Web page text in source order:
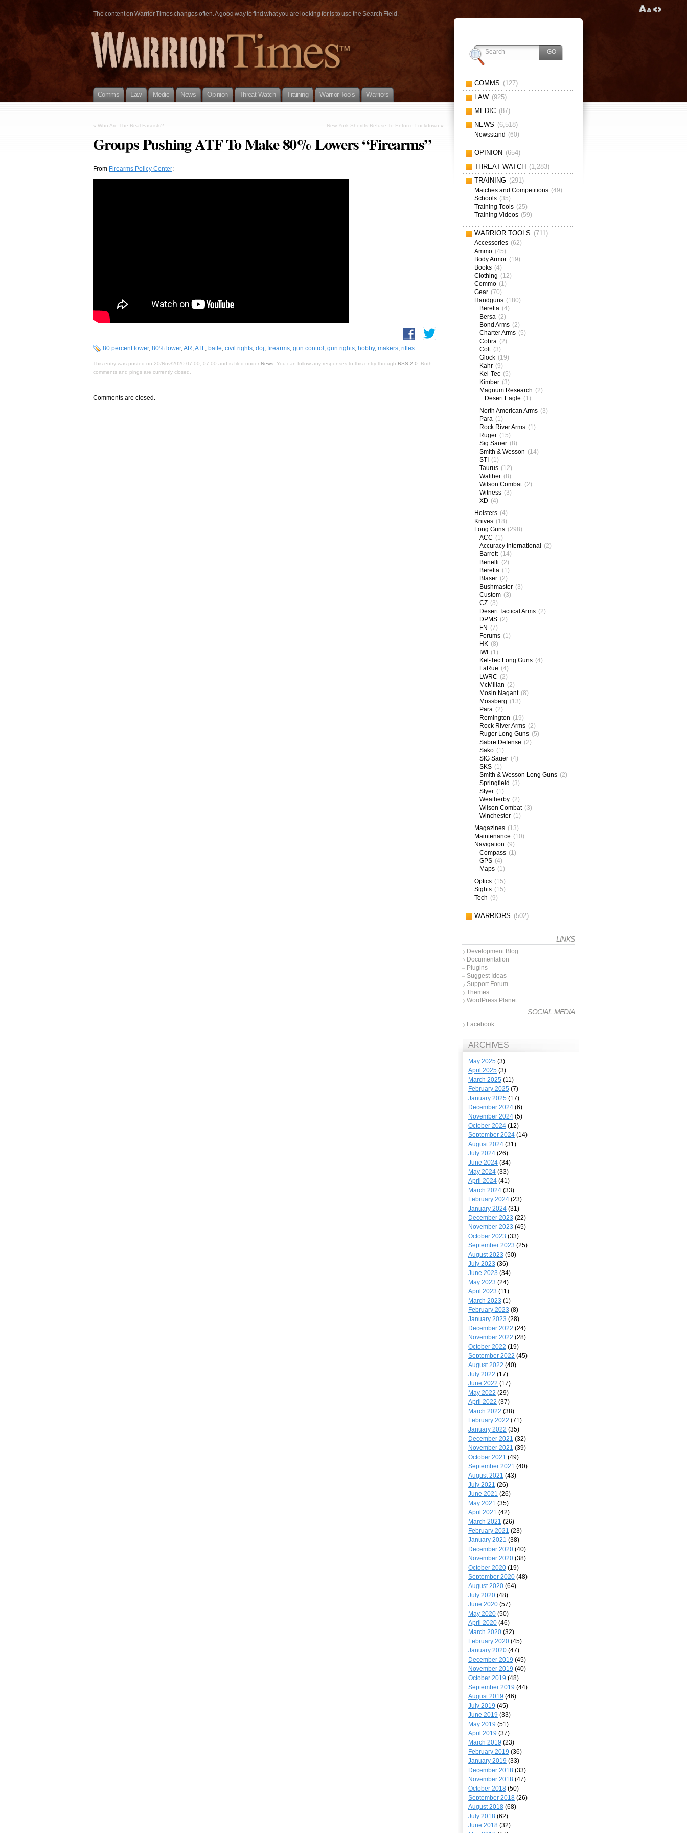
The content on Warrior Times changes often. A good way to find what you are looking for is to use the Search Field.
Comms Law Medic News Opinion Threat Watch Training Warrior Tools Warriors
« Who Are The Real Fascists? New York Sheriffs Refuse To Enforce Lockdown »
Groups Pushing ATF To Make 80% Lowers “Firearms”
From Firearms Policy Center:
80 percent lower, 80% lower,AR,ATF, batfe, civil rights, doj, firearms, gun control , gun rights, hobby, makers, rifles
This entry was posted on 20/Nov/2020 07:00, 07:00 and is filed under News . You can follow any responses to this entry through RSS 2.0 . Both
comments and pings are currently closed.
Comments are closed.
COMMS (127)
LAW (925)
MEDIC (87)
NEWS (6,518)
Newsstand (60)
OPINION (654)
THREAT WATCH (1,283)
TRAINING (291)
Matches and Competitions (49)
Schools (35)
Training Tools (25)
Training Videos (59)
WARRIOR TOOLS (711)
Accessories (62)
Ammo (45)
Body Armor (19)
Books (4)
Clothing (12)
Commo (1)
Gear (70)
Handguns (180)
Beretta (4)
Bersa (2)
Bond Arms (2)
Charter Arms (5)
Cobra (2)
Colt (3)
Glock (19)
Kahr (9)
Kel-Tec (5)
Kimber (3)
Magnum Research (2)
Desert Eagle (1)
North American Arms (3)
Para (1)
Rock River Arms (1)
Ruger (15)
Sig Sauer (8)
Smith & Wesson (14)
STI (1)
Taurus (12)
Walther (8)
Wilson Combat (2)
Witness (3)
XD (4)
Holsters (4)
Knives (18)
Long Guns (298)
ACC (1)
Accuracy International (2)
Barrett (14)
Benelli (2)
Beretta (1)
Blaser (2)
Bushmaster (3)
Custom (3)
CZ (3)
Desert Tactical Arms (2)
DPMS (2)
FN (7)
Forums (1)
HK (8)
IWI (1)
Kel-Tec Long Guns (4)
LaRue (4)
LWRC (2)
McMillan (2)
Mosin Nagant (8)
Mossberg (13)
Para (2)
Remington (19)
Rock River Arms (2)
Ruger Long Guns (5)
Sabre Defense (2)
Sako (1)
SIG Sauer (4)
SKS (1)
Smith & Wesson Long Guns (2)
Springfield (3)
Styer (1)
Weatherby (2)
Wilson Combat (3)
Winchester (1)
Magazines (13)
Maintenance (10)
Navigation (9)
Compass (1)
GPS (4)
Maps (1)
Optics (15)
Sights (15)
Tech (9)
WARRIORS (502)
LINKS
Development Blog
Documentation
Plugins
Suggest Ideas
Support Forum
Themes
WordPress Planet
SOCIAL MEDIA
Facebook
ARCHIVES
May 2025 (3)
April 2025 (3)
March 2025 (11)
February 2025 (7)
January 2025 (17)
December 2024 (6)
November 2024 (5)
October 2024 (12)
September 2024 (14)
August 2024 (31)
July 2024 (26)
June 2024 (34)
May 2024 (33)
April 2024 (41)
March 2024 (33)
February 2024 (23)
January 2024 (31)
December 2023 (22)
November 2023 (45)
October 2023 (33)
September 2023 (25)
August 2023 (50)
July 2023 (36)
June 2023 (34)
May 2023 (24)
April 2023 (11)
March 2023 (1)
February 2023 (8)
January 2023 (28)
December 2022 (24)
November 2022 (28)
October 2022 (19)
September 2022 (45)
August 2022 (40)
July 2022 (17)
June 2022 (17)
May 2022 (29)
April 2022 (37)
March 2022 (38)
February 2022 (71)
January 2022 (35)
December 2021 (32)
November 2021 (39)
October 2021 (49)
September 2021 (40)
August 2021 (43)
July 2021 (26)
June 2021 (26)
May 2021 (35)
April 2021 (42)
March 2021 (26)
February 2021 (23)
January 2021 (38)
December 2020 (40)
November 2020 (38)
October 2020 (19)
September 2020 (48)
August 2020 (64)
July 2020 (48)
June 2020 (57)
May 2020 (50)
April 2020 (46)
March 2020 (32)
February 2020 (45)
January 2020 (47)
December 2019 (45)
November 2019 (40)
October 2019 (48)
September 2019 (44)
August 2019 (46)
July 2019 (45)
June 2019 (33)
May 2019 (51)
April 2019 (37)
March 2019 (23)
February 2019 (36)
January 2019 (33)
December 2018 (33)
November 2018 (47)
October 2018 (50)
September 2018 (26)
August 2018 (68)
July 2018 (62)
June 2018 (32)